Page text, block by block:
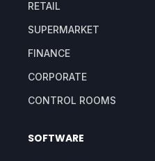
RETAIL
SUPERMARKET
FINANCE
CORPORATE
CONTROL ROOMS
SOFTWARE